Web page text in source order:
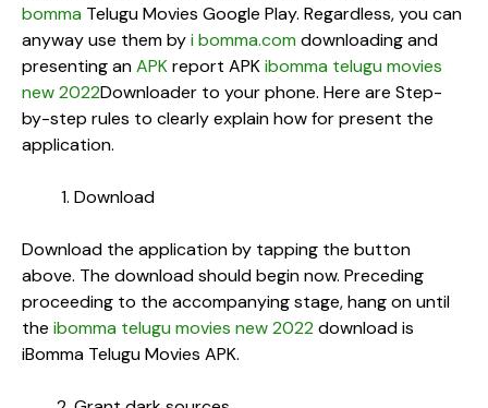
bomma Telugu Movies Google Play. Regardless, you can
anyway use them byi bomma.com downloading and
presenting anAPKreport APKibomma telugu movies
new 2022Downloader to your phone. Here are Step-
by-step rules to clearly explain how for present the
application.
Download
Download the application by tapping the button
above. The download should begin now. Preceding
proceeding to the accompanying stage, hang on until
the ibomma telugu movies new 2022 download is
iBomma Telugu Movies APK.